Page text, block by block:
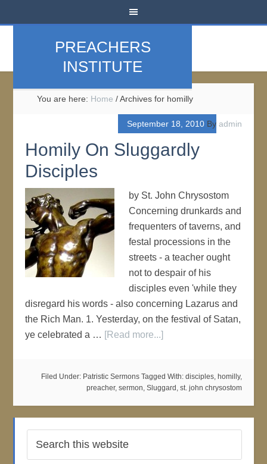
PREACHERS
INSTITUTE
You are here: Home /Archives for homilly
September 18, 2010By admin
Homily On Sluggardly
Disciples
by St. John Chrysostom
Concerning drunkards and
frequenters of taverns, and
festal processions in the
streets - a teacher ought
not to despair of his
disciples even 'while they
disregard his words - also concerning Lazarus and
the Rich Man. 1. Yesterday, on the festival of Satan,
ye celebrated a … [Read more...]
Filed Under: Patristic Sermons Tagged With: disciples, homilly,
preacher, sermon, Sluggard , st. john chrysostom